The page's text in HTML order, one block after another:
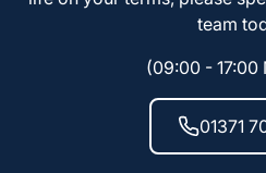
team
(09:00 - 17:00
01371